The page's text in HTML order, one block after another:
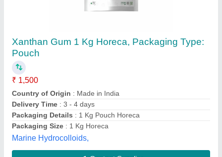
Xanthan Gum 200 Mesh
₹ 3,000
Availability
Color: Golden White
Form: Powder
Grade: Food Grade
Anil Enterprises, Delhi